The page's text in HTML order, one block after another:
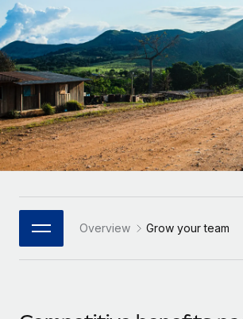
Outsource complex employment tasks
INFRASTRUCTURE
Remote Embedded
Seamlessly integrate HR into
Platform
Built-in core HR functions for your team
Connect New
Connect any AI tool to Remote using our
GROWTH STAGE
Startups
Agile global HR & payroll solutions for
companies
Mid-market
Expand teams with tailored HR
Enterprise
Global HR for large businesses
PARTNER WITH US
contractors
LEARN WITH REMOTE
Research & Guides
Case studies
HR Glossary
Job Description Library
Français
Deutsch
Español
Italiano
日本語
한국어
Overview Grow your team